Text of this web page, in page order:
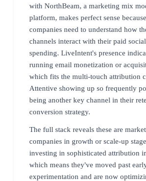
with NorthBeam, a marketing mix
platform, makes perfect sense
companies need to understand how
channels interact with their paid
spending. LiveIntent's presence
running email monetization or
which fits the multi-touch attribution
Attentive showing up so frequently
being another key channel in their
conversion strategy.
The full stack reveals these are
companies in growth or scale-up
investing in sophisticated attribution
which means they've moved past
experimentation and are now